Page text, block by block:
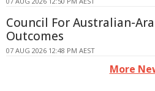
Council For Australian-
Outcomes
07 AUG 2026 12:48 PM AEST
More